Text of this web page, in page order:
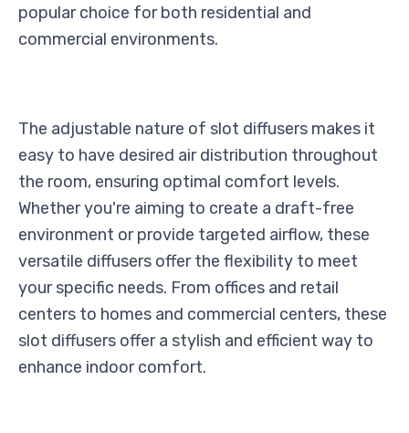
popular choice for both residential and
commercial environments.
The adjustable nature of slot diffusers makes it
easy to have desired air distribution throughout
the room, ensuring optimal comfort levels.
Whether you're aiming to create a draft-free
environment or provide targeted airflow, these
versatile diffusers offer the flexibility to meet
your specific needs. From offices and retail
centers to homes and commercial centers, these
slot diffusers offer a stylish and efficient way to
enhance indoor comfort.